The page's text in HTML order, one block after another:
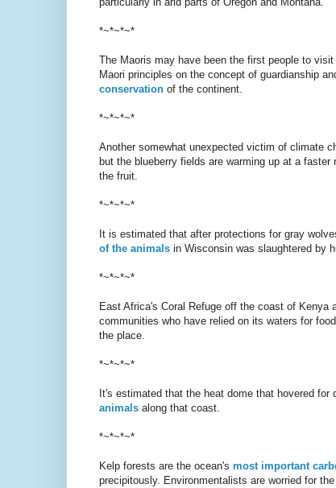
*~*~*~*
The Maoris may have been the first people to
Maori principles on the concept of guardianship
conservationof the continent.
*~*~*~*
Another somewhat unexpected victim of climate
but the blueberry fields are warming up at a
the fruit.
*~*~*~*
It is estimated that after protections for gray
of the animalsin Wisconsin was slaughtered by
*~*~*~*
East Africa's Coral Refuge off the coast of Kenya
communities who have relied on its waters for
the place.
*~*~*~*
It's estimated that the heat dome that hovered
animalsalong that coast.
*~*~*~*
Kelp forests are the ocean's most important
precipitously. Environmentalists are worried for